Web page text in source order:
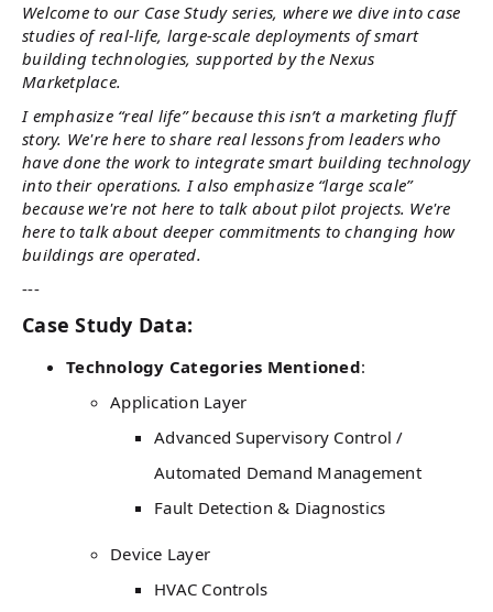
Welcome to our Case Study series, where we dive into case
studies of real-life, large-scale deployments of smart
building technologies, supported by the Nexus
Marketplace.
I emphasize “real life” because this isn’t a marketing fluff
story. We're here to share real lessons from leaders who
have done the work to integrate smart building technology
into their operations. I also emphasize “large scale”
because we're not here to talk about pilot projects. We're
here to talk about deeper commitments to changing how
buildings are operated.
---
Case Study Data:
Technology Categories Mentioned:
Application Layer
Advanced Supervisory Control /
Automated Demand Management
Fault Detection & Diagnostics
Device Layer
HVAC Controls